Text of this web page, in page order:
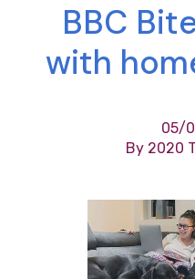
BBC
with
05/
By 2020